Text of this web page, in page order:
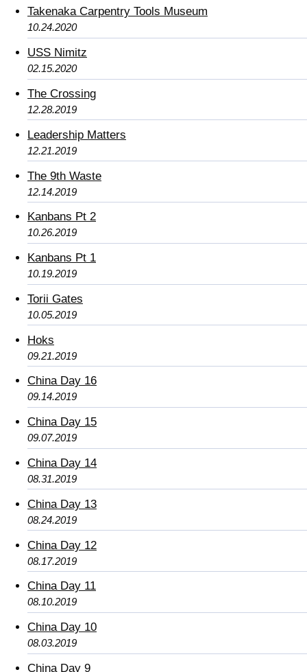
Takenaka Carpentry Tools Museum
10.24.2020
USS Nimitz
02.15.2020
The Crossing
12.28.2019
Leadership Matters
12.21.2019
The 9th Waste
12.14.2019
Kanbans Pt 2
10.26.2019
Kanbans Pt 1
10.19.2019
Torii Gates
10.05.2019
Hoks
09.21.2019
China Day 16
09.14.2019
China Day 15
09.07.2019
China Day 14
08.31.2019
China Day 13
08.24.2019
China Day 12
08.17.2019
China Day 11
08.10.2019
China Day 10
08.03.2019
China Day 9